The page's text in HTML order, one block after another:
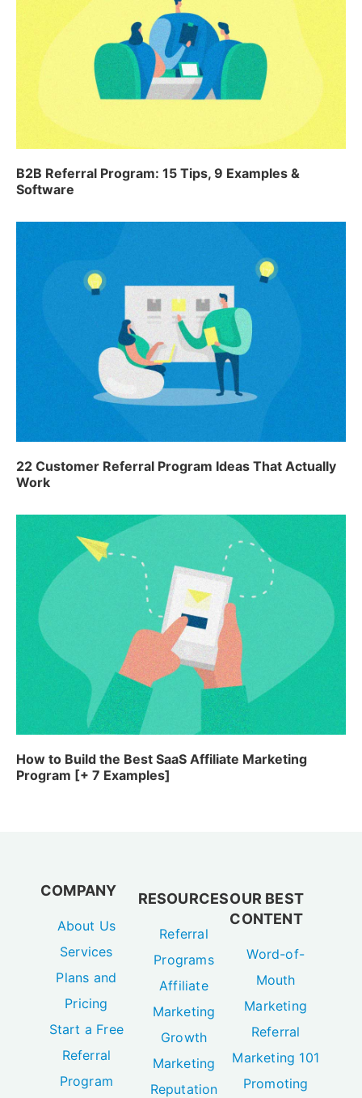
B2B Referral Program: 15 Tips, 9 Examples &
Software
22 Customer Referral Program Ideas That Actually
Work
How to Build the Best SaaS Affiliate Marketing
Program [+ 7 Examples]
COMPANY
About Us
Services
Plans and
Pricing
Start a Free
Referral
Program
RESOURCES
Referral
Programs
Affiliate
Marketing
Growth
Marketing
Reputation
OUR BEST
CONTENT
Word-of-
Mouth
Marketing
Referral
Marketing 101
Promoting